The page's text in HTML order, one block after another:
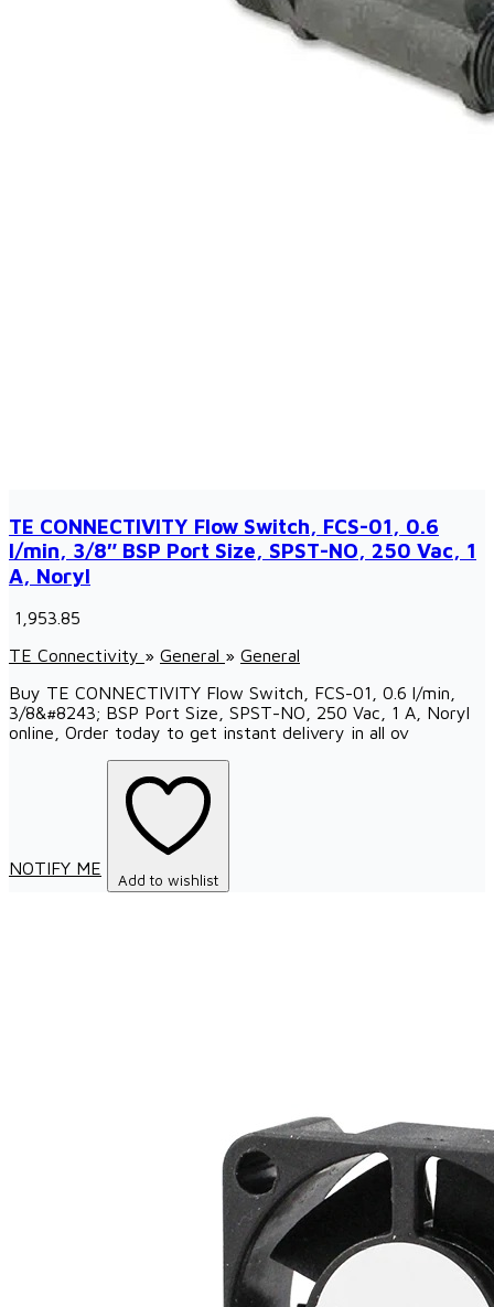
TE CONNECTIVITY Flow Switch, FCS-01, 0.6
l/min, 3/8″ BSP Port Size, SPST-NO, 250 Vac, 1
A, Noryl
₹ 1,953.85
TE Connectivity » General » General
Buy TE CONNECTIVITY Flow Switch, FCS-01, 0.6 l/min,
3/8&#8243; BSP Port Size, SPST-NO, 250 Vac, 1 A, Noryl
online, Order today to get instant delivery in all ov
NOTIFY ME
Add to wishlist